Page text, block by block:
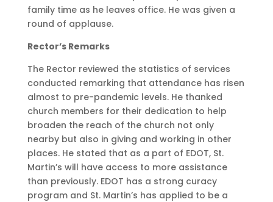
family time as he leaves office. He was given a
round of applause.
Rector’s Remarks
The Rector reviewed the statistics of services
conducted remarking that attendance has risen
almost to pre-pandemic levels. He thanked
church members for their dedication to help
broaden the reach of the church not only
nearby but also in giving and working in other
places. He stated that as a part of EDOT, St.
Martin’s will have access to more assistance
than previously. EDOT has a strong curacy
program and St. Martin’s has applied to be a